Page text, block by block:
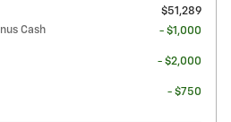
$51,289
Cash
- $1,000
- $2,000
- $750